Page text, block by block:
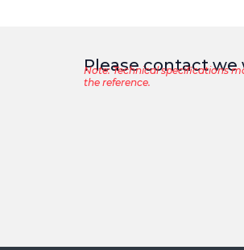
Please contact
Note: Technical specifications
the reference.